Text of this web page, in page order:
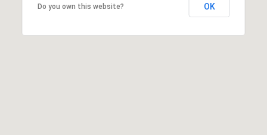
Do you own this website? OK